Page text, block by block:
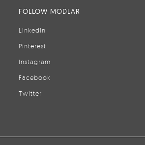
FOLLOW MODLAR
LinkedIn
Pinterest
Instagram
Facebook
Twitter